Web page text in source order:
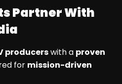
Partner With
producerswith a proven
for mission-driven